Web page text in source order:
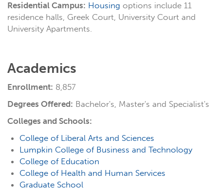
Residential Campus: Housing options include 11
residence halls, Greek Court, University Court and
University Apartments.
Academics
Enrollment: 8,857
Degrees Offered: Bachelor's, Master's and Specialist's
Colleges and Schools:
College of Liberal Arts and Sciences
Lumpkin College of Business and Technology
College of Education
College of Health and Human Services
Graduate School